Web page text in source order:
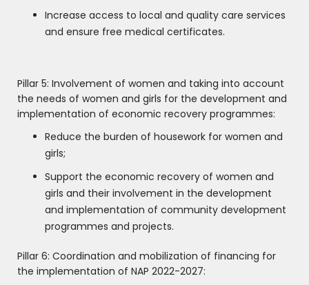
Increase access to local and quality care services
and ensure free medical certificates.
Pillar 5: Involvement of women and taking into account
the needs of women and girls for the development and
implementation of economic recovery programmes:
Reduce the burden of housework for women and
girls;
Support the economic recovery of women and
girls and their involvement in the development
and implementation of community development
programmes and projects.
Pillar 6: Coordination and mobilization of financing for
the implementation of NAP 2022-2027: